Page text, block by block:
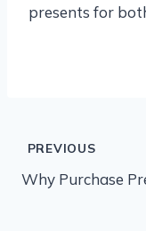
presents for
Post
PREVIOUS
Why Purchase